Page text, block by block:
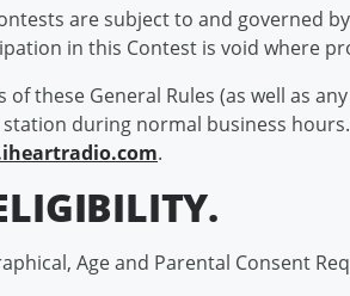
are subject to and governed
in this Contest is void where
of these General Rules (as well as
during normal business
.
Age and Parental Consent